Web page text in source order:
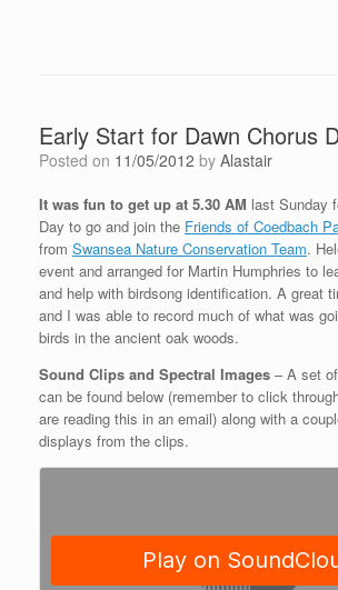
Early Start for Dawn Chorus
Posted on 11/05/2012 by Alastair
It was fun to get up at 5.30 AM last Sunday
Day to go and join the Friends of Coedbach
from Swansea Nature Conservation Team.
event and arranged for Martin Humphries to
and help with birdsong identification. A great
and I was able to record much of what was
birds in the ancient oak woods.
Sound Clips and Spectral Images – A set
can be found below (remember to click
are reading this in an email) along with a
displays from the clips.